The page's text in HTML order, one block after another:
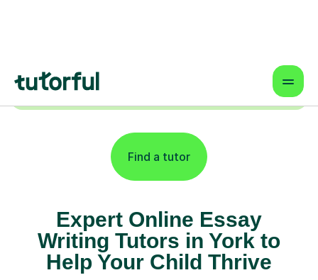
outcomes.
Find a tutor
Expert Online Essay
Writing Tutors in York to
Help Your Child Thrive